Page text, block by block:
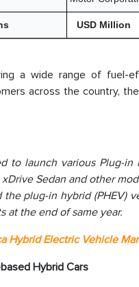
USD Million
a wide range of fuel-
across the country,
to launch various Plug-
Sedan and other
plug-in hybrid (PHEV)
at the end of same year.
Hybrid Electric Vehicle
Hybrid Cars